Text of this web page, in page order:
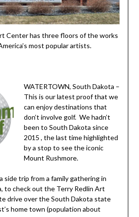
Center has three floors of the works
most popular artists.
WATERTOWN, South Dakota –
This is our latest proof that we
can enjoy destinations that
don’t involve golf. We hadn’t
been to South Dakota since
2015 , the last time highlighted
by a stop to see the iconic
Mount Rushmore.
side trip from a family gathering in
to check out the Terry Redlin Art
drive over the South Dakota state
home town (population about